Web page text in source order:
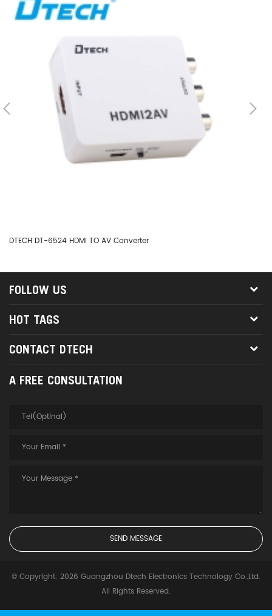
DTECH DT-6524 HDMI TO AV Converter
FOLLOW US
HOT TAGS
CONTACT DTECH
A FREE CONSULTATION
© Copyright: 2026 Guangzhou Dtech Electronics Technology Co.,Ltd.
All Rights Reserved.